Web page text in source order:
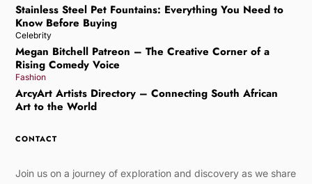
Stainless Steel Pet Fountains: Everything You Need to
Know Before Buying
Celebrity
Megan Bitchell Patreon – The Creative Corner of a
Rising Comedy Voice
Fashion
ArcyArt Artists Directory – Connecting South African
Art to the World
CONTACT
Join us on a journey of exploration and discovery as we share